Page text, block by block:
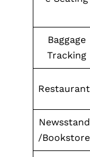
Baggage
Tracking
/